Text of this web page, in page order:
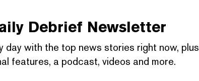
Debrief Newsletter
day with the top news stories right now, plus
features, a podcast, videos and more.